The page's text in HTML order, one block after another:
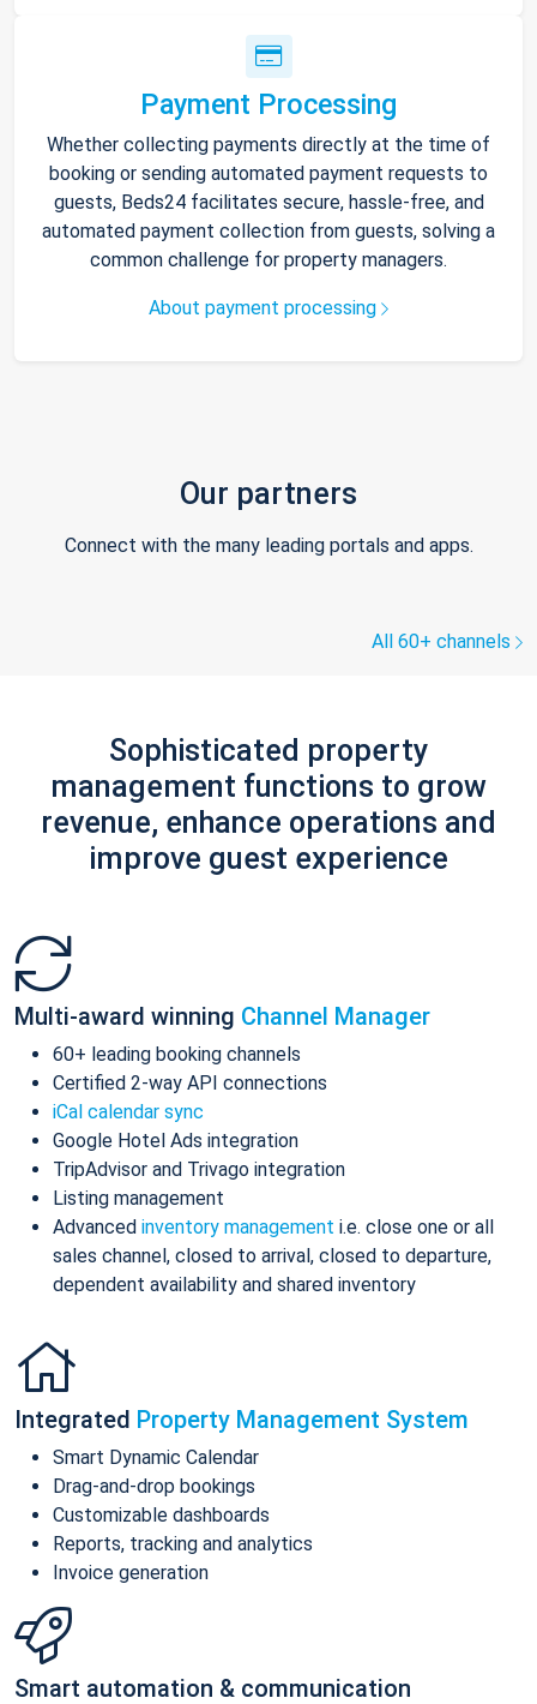
Payment Processing
Whether collecting payments directly at the time of
booking or sending automated payment requests to
guests, Beds24 facilitates secure, hassle-free, and
automated payment collection from guests, solving a
common challenge for property managers.
About payment processing
Our partners
Connect with the many leading portals and apps.
All 60+ channels
Sophisticated property
management functions to grow
revenue, enhance operations and
improve guest experience
Multi-award winning Channel Manager
60+ leading booking channels
Certified 2-way API connections
iCal calendar sync
Google Hotel Ads integration
TripAdvisor and Trivago integration
Listing management
Advanced inventory management i.e. close one or all
sales channel, closed to arrival, closed to departure,
dependent availability and shared inventory
Integrated Property Management System
Smart Dynamic Calendar
Drag-and-drop bookings
Customizable dashboards
Reports, tracking and analytics
Invoice generation
Smart automation & communication